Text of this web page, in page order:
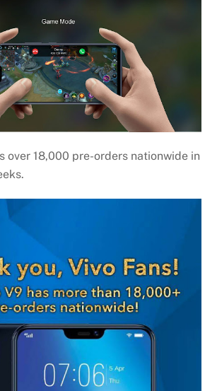
over 18,000 pre-orders nationwide in